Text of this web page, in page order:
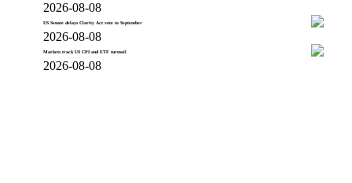
2026-08-08
US Senate delays Clarity Act vote to September
2026-08-08
Markets track US CPI and ETF turmoil
2026-08-08